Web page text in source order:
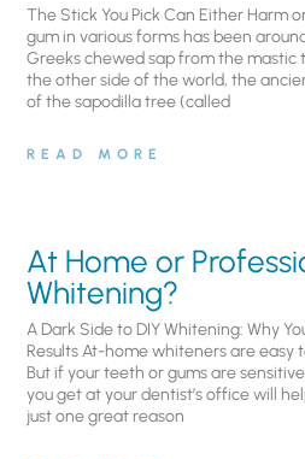
The Stick You Pick Can Either Harm
gum in various forms has been
Greeks chewed sap from the mastic
the other side of the world, the
of the sapodilla tree (called
READ MORE
At Home or
Whitening?
A Dark Side to DIY Whitening: Why
Results At-home whiteners are easy
But if your teeth or gums are
you get at your dentist’s office will
just one great reason